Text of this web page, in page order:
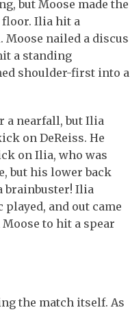
but Moose made the
floor. Ilia hit a
Moose nailed a discus
a standing
shoulder-first into a
a nearfall, but Ilia
on DeReiss. He
on Ilia, who was
but his lower back
brainbuster! Ilia
and out came
to hit a spear
the match itself. As